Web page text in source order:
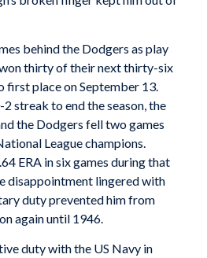
behind the Dodgers as play
thirty of their next thirty-six
first place on September 13.
streak to end the season, the
the Dodgers fell two games
League champions.
ERA in six games during that
disappointment lingered with
duty prevented him from
again until 1946.
duty with the US Navy in